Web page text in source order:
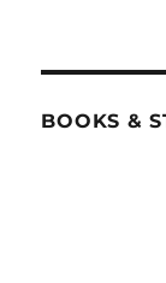
BOOKS &